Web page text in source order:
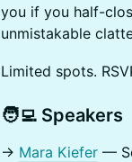
you if you half-
unmistakable
Limited spots.
​🧑‍💻 Speakers
→ Mara Kiefer —